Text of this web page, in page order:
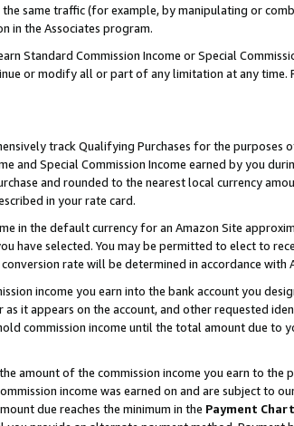
same traffic (for example, by manipulating or
in the Associates program.
Standard Commission Income or Special
or modify all or part of any limitation at any time.
track Qualifying Purchases for the purposes
and Special Commission Income earned by you
and rounded to the nearest local currency
in your rate card.
in the default currency for an Amazon Site
have selected. You may be permitted to elect to
rate will be determined in accordance with
income you earn into the bank account you
it appears on the account, and other requested
commission income until the total amount due to
amount of the commission income you earn to the
income was earned on and are subject to
due reaches the minimum in the Payment Chart